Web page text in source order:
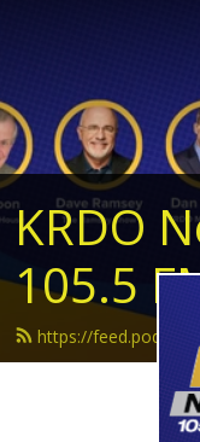
KRDO
105.5
https://